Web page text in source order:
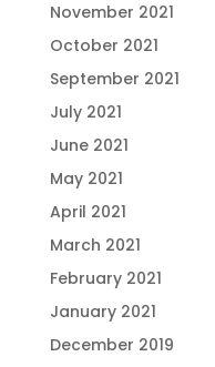
November 2021
October 2021
September 2021
July 2021
June 2021
May 2021
April 2021
March 2021
February 2021
January 2021
December 2019